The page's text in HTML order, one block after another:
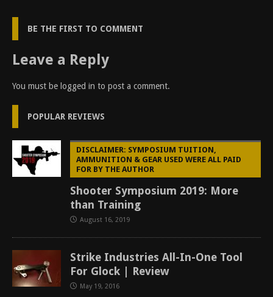
BE THE FIRST TO COMMENT
Leave a Reply
You must be logged in to post a comment.
POPULAR REVIEWS
DISCLAIMER: SYMPOSIUM TUITION,
AMMUNITION & GEAR USED WERE ALL PAID
FOR BY THE AUTHOR
Shooter Symposium 2019: More
than Training
August 16, 2019
Strike Industries All-In-One Tool
For Glock | Review
May 19, 2016